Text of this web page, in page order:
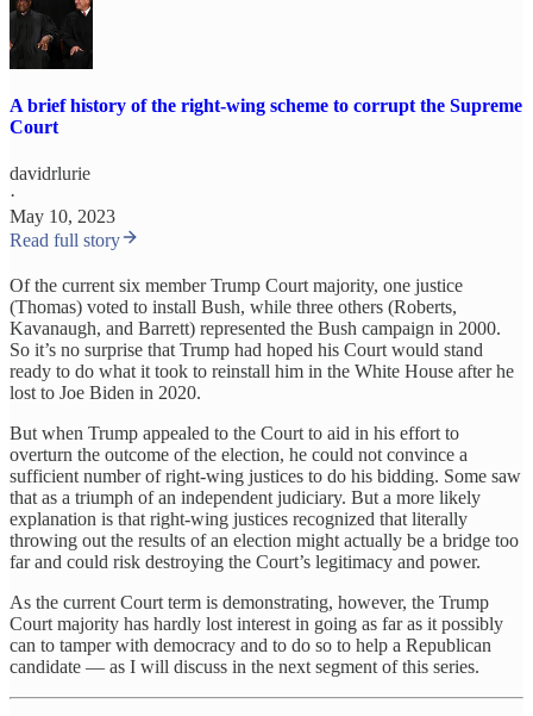
A brief history of the right-wing scheme to corrupt the Supreme
Court
davidrlurie
·
May 10, 2023
Read full story
Of the current six member Trump Court majority, one justice
(Thomas) voted to install Bush, while three others (Roberts,
Kavanaugh, and Barrett) represented the Bush campaign in 2000.
So it’s no surprise that Trump had hoped his Court would stand
ready to do what it took to reinstall him in the White House after he
lost to Joe Biden in 2020.
But when Trump appealed to the Court to aid in his effort to
overturn the outcome of the election, he could not convince a
sufficient number of right-wing justices to do his bidding. Some saw
that as a triumph of an independent judiciary. But a more likely
explanation is that right-wing justices recognized that literally
throwing out the results of an election might actually be a bridge too
far and could risk destroying the Court’s legitimacy and power.
As the current Court term is demonstrating, however, the Trump
Court majority has hardly lost interest in going as far as it possibly
can to tamper with democracy and to do so to help a Republican
candidate — as I will discuss in the next segment of this series.